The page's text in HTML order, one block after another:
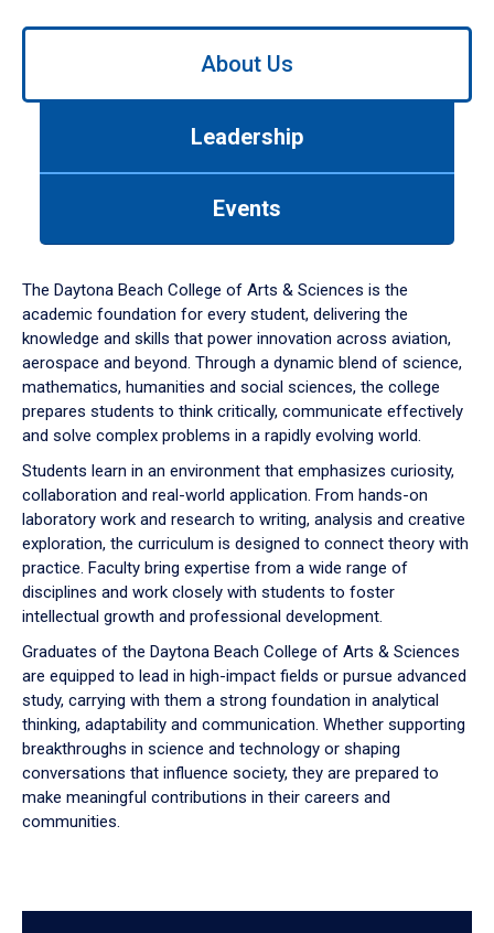
Use
down
arrow
to
About Us
Leadership
Events
The Daytona Beach College of Arts & Sciences is the
academic foundation for every student, delivering the
knowledge and skills that power innovation across aviation,
aerospace and beyond. Through a dynamic blend of science,
mathematics, humanities and social sciences, the college
prepares students to think critically, communicate effectively
and solve complex problems in a rapidly evolving world.
Students learn in an environment that emphasizes curiosity,
collaboration and real-world application. From hands-on
laboratory work and research to writing, analysis and creative
exploration, the curriculum is designed to connect theory with
practice. Faculty bring expertise from a wide range of
disciplines and work closely with students to foster
intellectual growth and professional development.
Graduates of the Daytona Beach College of Arts & Sciences
are equipped to lead in high-impact fields or pursue advanced
study, carrying with them a strong foundation in analytical
thinking, adaptability and communication. Whether supporting
breakthroughs in science and technology or shaping
conversations that influence society, they are prepared to
make meaningful contributions in their careers and
communities.